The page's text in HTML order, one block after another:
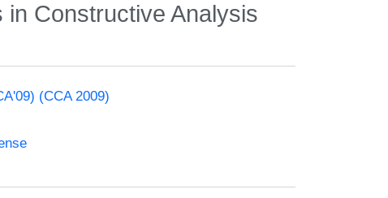
Constructive Analysis
(CCA 2009)